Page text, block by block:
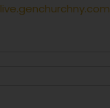
live.genchurchny.com